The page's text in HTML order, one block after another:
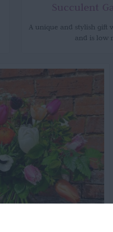
Succulent
A unique and stylish gift
and is low